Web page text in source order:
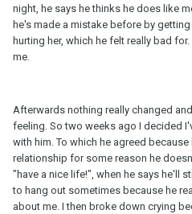
night, he says he thinks he does like
he's made a mistake before by
hurting her, which he felt really bad
me.
Afterwards nothing really changed
feeling. So two weeks ago I decided
with him. To which he agreed
relationship for some reason he
"have a nice life!", when he says he'll
to hang out sometimes because he
about me. I then broke down crying